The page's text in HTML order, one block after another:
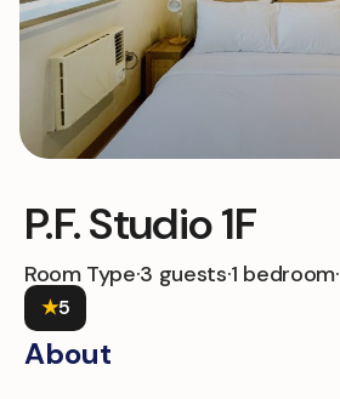
P.F. Studio 1F
★5
Room Type·3 guests·1 bedroom·
About